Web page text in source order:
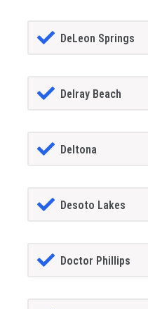
DeLeon Springs
Delray Beach
Deltona
Desoto Lakes
Doctor Phillips